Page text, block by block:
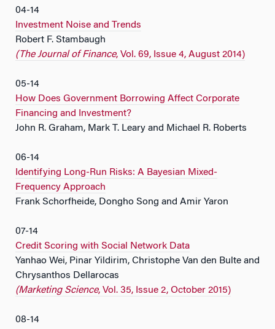
04-14
Investment Noise and Trends
Robert F. Stambaugh
(The Journal of Finance, Vol. 69, Issue 4, August 2014)
05-14
How Does Government Borrowing Affect Corporate
Financing and Investment?
John R. Graham, Mark T. Leary and Michael R. Roberts
06-14
Identifying Long-Run Risks: A Bayesian Mixed-
Frequency Approach
Frank Schorfheide, Dongho Song and Amir Yaron
07-14
Credit Scoring with Social Network Data
Yanhao Wei, Pinar Yildirim, Christophe Van den Bulte and
Chrysanthos Dellarocas
(Marketing Science, Vol. 35, Issue 2, October 2015)
08-14